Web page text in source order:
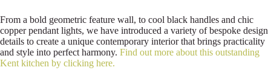
From a bold geometric feature wall, to cool black handles and chic
copper pendant lights, we have introduced a variety of bespoke design
details to create a unique contemporary interior that brings practicality
and style into perfect harmony. Find out more about this outstanding
Kent kitchen by clicking here.